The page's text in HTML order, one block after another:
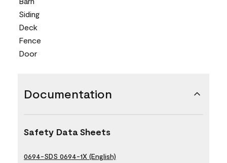
Siding
Deck
Fence
Door
Documentation
Safety Data Sheets
0694-SDS 0694-1X (English)